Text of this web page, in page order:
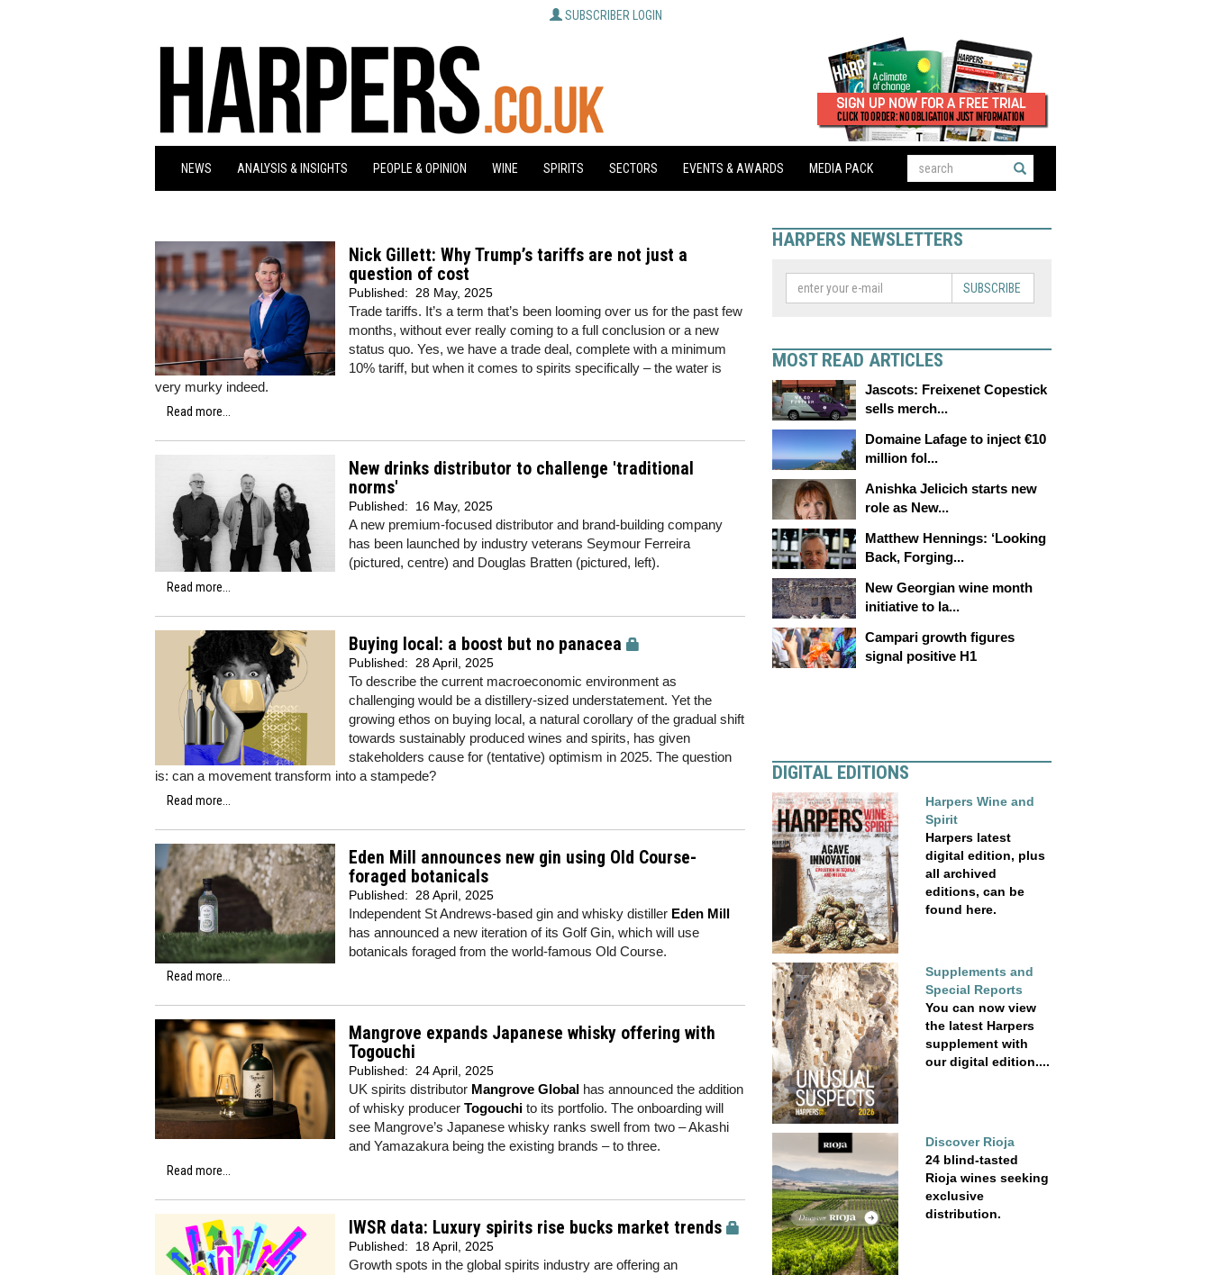
SUBSCRIBER LOGIN
NEWS ANALYSIS & INSIGHTS PEOPLE & OPINION WINE SPIRITS SECTORS EVENTS & AWARDS MEDIA PACK
Nick Gillett: Why Trump’s tariffs are not just a
question of cost
Published: 28 May, 2025
Trade tariffs. It’s a term that’s been looming over us for the past few
months, without ever really coming to a full conclusion or a new
status quo. Yes, we have a trade deal, complete with a minimum
10% tariff, but when it comes to spirits specifically – the water is
very murky indeed.
Read more...
New drinks distributor to challenge 'traditional
norms'
Published: 16 May, 2025
A new premium-focused distributor and brand-building company
has been launched by industry veterans Seymour Ferreira
(pictured, centre) and Douglas Bratten (pictured, left).
Read more...
Buying local: a boost but no panacea
Published: 28 April, 2025
To describe the current macroeconomic environment as
challenging would be a distillery-sized understatement. Yet the
growing ethos on buying local, a natural corollary of the gradual shift
towards sustainably produced wines and spirits, has given
stakeholders cause for (tentative) optimism in 2025. The question
is: can a movement transform into a stampede?
Read more...
Eden Mill announces new gin using Old Course-
foraged botanicals
Published: 28 April, 2025
Independent St Andrews-based gin and whisky distiller Eden Mill
has announced a new iteration of its Golf Gin, which will use
botanicals foraged from the world-famous Old Course.
Read more...
Mangrove expands Japanese whisky offering with
Togouchi
Published: 24 April, 2025
UK spirits distributor Mangrove Global has announced the addition
of whisky producer Togouchi to its portfolio. The onboarding will
see Mangrove’s Japanese whisky ranks swell from two – Akashi
and Yamazakura being the existing brands – to three.
Read more...
IWSR data: Luxury spirits rise bucks market trends
Published: 18 April, 2025
Growth spots in the global spirits industry are offering an
HARPERS NEWSLETTERS
SUBSCRIBE
MOST READ ARTICLES
Jascots: Freixenet Copestick
sells merch...
Domaine Lafage to inject €10
million fol...
Anishka Jelicich starts new
role as New...
Matthew Hennings: ‘Looking
Back, Forging...
New Georgian wine month
initiative to la...
Campari growth figures
signal positive H1
DIGITAL EDITIONS
Harpers Wine and
Spirit
Harpers latest
digital edition, plus
all archived
editions, can be
found here.
Supplements and
Special Reports
You can now view
the latest Harpers
supplement with
our digital edition....
Discover Rioja
24 blind-tasted
Rioja wines seeking
exclusive
distribution.